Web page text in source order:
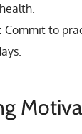
Commit to